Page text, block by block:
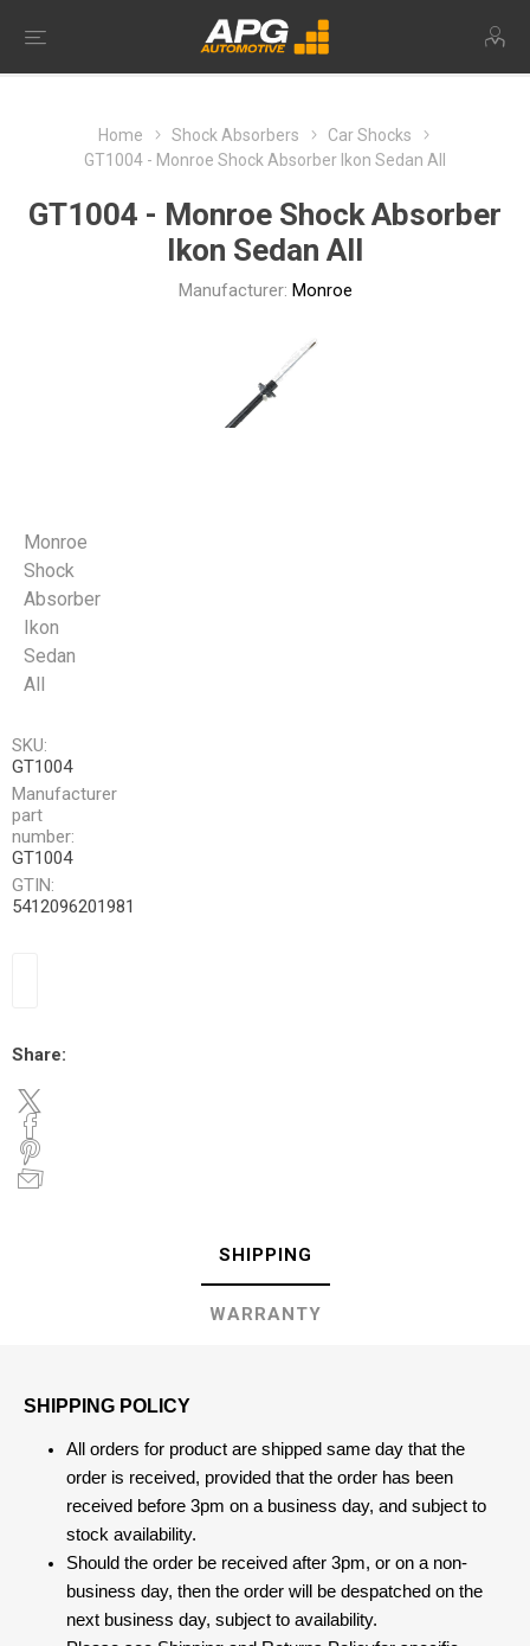
Home Shock Absorbers
Car Shocks
GT1004 - Monroe Shock Absorber Ikon Sedan All
GT1004 - Monroe Shock Absorber
Ikon Sedan All
Manufacturer: Monroe
Monroe
Shock
Absorber
Ikon
Sedan
All
SKU:
GT1004
Manufacturer
part
number:
GT1004
GTIN:
5412096201981
Share:
SHIPPING
WARRANTY
SHIPPING POLICY
All orders for product are shipped same day that the
order is received, provided that the order has been
received before 3pm on a business day, and subject to
stock availability.
Should the order be received after 3pm, or on a non-
business day, then the order will be despatched on the
next business day, subject to availability.